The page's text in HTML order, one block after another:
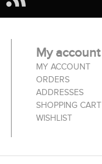
My account
MY ACCOUNT
ORDERS
ADDRESSES
SHOPPING CART
WISHLIST